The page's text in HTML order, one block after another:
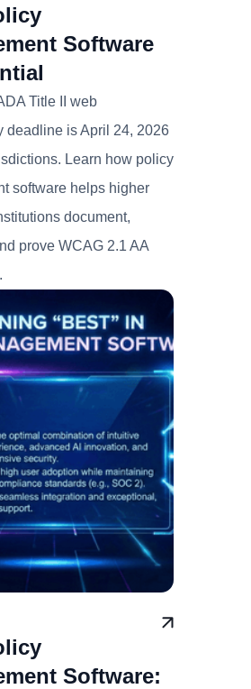
Software
Title II web
deadline is April 24, 2026
Learn how policy
software helps higher
document,
prove WCAG 2.1 AA
Software: